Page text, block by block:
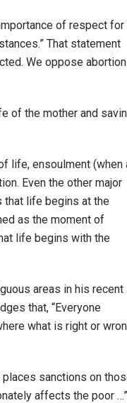
of respect for
That statement
We oppose abortion
of the mother and
life, ensoulment (when
Even the other major
that life begins at the
as the moment of
life begins with the
areas in his recent
that, “Everyone
what is right or
places sanctions on
affects the poor …”